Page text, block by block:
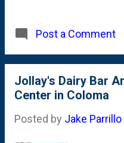
then
from
YouTube
turns to
Post a Comment
Jollay's Dairy Bar
Center in Coloma
Posted by Jake Parrillo